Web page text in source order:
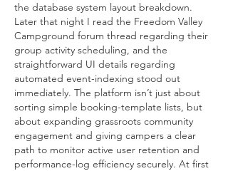
the database system layout breakdown.
Later that night I read the Freedom Valley
Campground forum thread regarding their
group activity scheduling, and the
straightforward UI details regarding
automated event-indexing stood out
immediately. The platform isn’t just about
sorting simple booking-template lists, but
about expanding grassroots community
engagement and giving campers a clear
path to monitor active user retention and
performance-log efficiency securely. At first